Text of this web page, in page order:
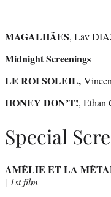
MAGALHÃES, Lav
Midnight Screenings
LE ROI SOLEIL,
HONEY DON’T!, Ethan
Special
AMÉLIE ET LA
| 1st film